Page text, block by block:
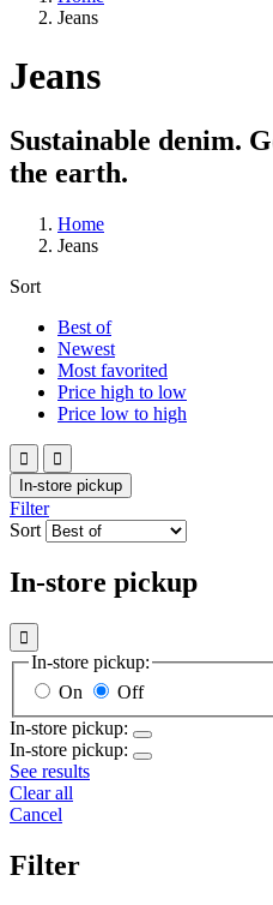
Jeans
Jeans
Sustainable denim.
the earth.
Home
Jeans
Sort
Best of
Newest
Most favorited
Price high to low
Price low to high


In-store pickup
Filter
Sort
In-store pickup

In-store pickup:
On
Off
In-store pickup:
In-store pickup:
See results
Clear all
Cancel
Filter